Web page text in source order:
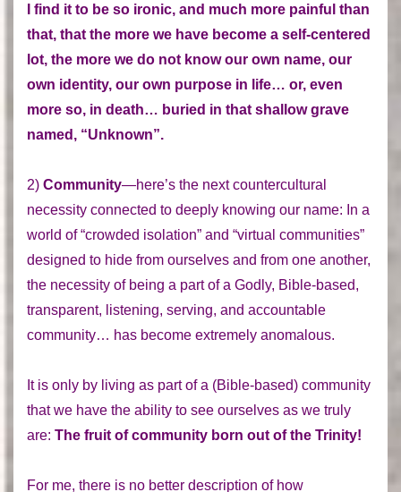
I find it to be so ironic, and much more painful than
that, that the more we have become a self-centered
lot, the more we do not know our own name, our
own identity, our own purpose in life… or, even
more so, in death… buried in that shallow grave
named, “Unknown”.
2) Community—here’s the next countercultural
necessity connected to deeply knowing our name: In a
world of “crowded isolation” and “virtual communities”
designed to hide from ourselves and from one another,
the necessity of being a part of a Godly, Bible-based,
transparent, listening, serving, and accountable
community… has become extremely anomalous.
It is only by living as part of a (Bible-based) community
that we have the ability to see ourselves as we truly
are: The fruit of community born out of the Trinity!
For me, there is no better description of how